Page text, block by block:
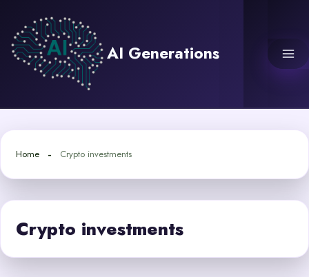
content
AI Generations
Home Crypto investments
Crypto investments